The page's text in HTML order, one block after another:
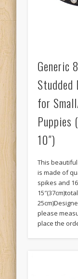
Generic
Studded
for
Puppies
10″)
This
is made of
spikes and
please
place the